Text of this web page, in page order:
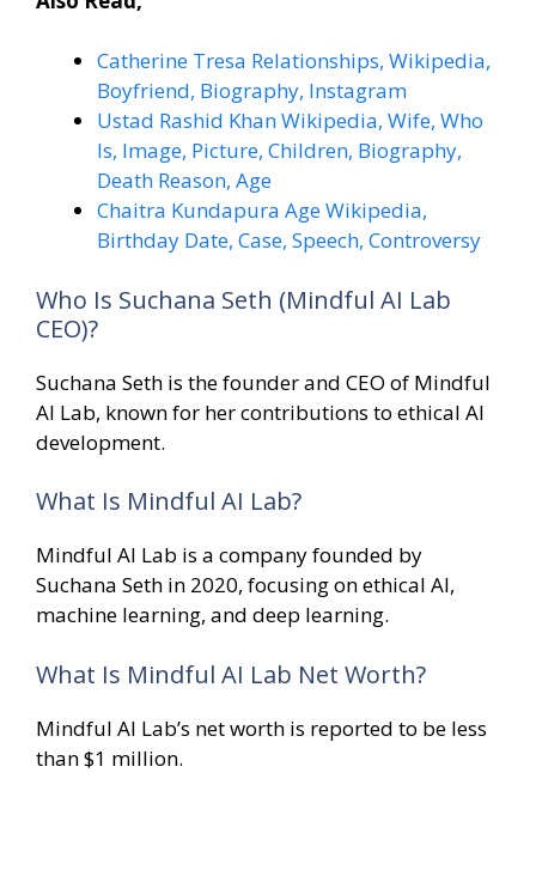
Catherine Tresa Relationships, Wikipedia,
Boyfriend, Biography, Instagram
Ustad Rashid Khan Wikipedia, Wife, Who
Is, Image, Picture, Children, Biography,
Death Reason, Age
Chaitra Kundapura Age Wikipedia,
Birthday Date, Case, Speech, Controversy
Who Is Suchana Seth (Mindful AI Lab
CEO)?
Suchana Seth is the founder and CEO of Mindful
AI Lab, known for her contributions to ethical AI
development.
What Is Mindful AI Lab?
Mindful AI Lab is a company founded by
Suchana Seth in 2020, focusing on ethical AI,
machine learning, and deep learning.
What Is Mindful AI Lab Net Worth?
Mindful AI Lab’s net worth is reported to be less
than $1 million.